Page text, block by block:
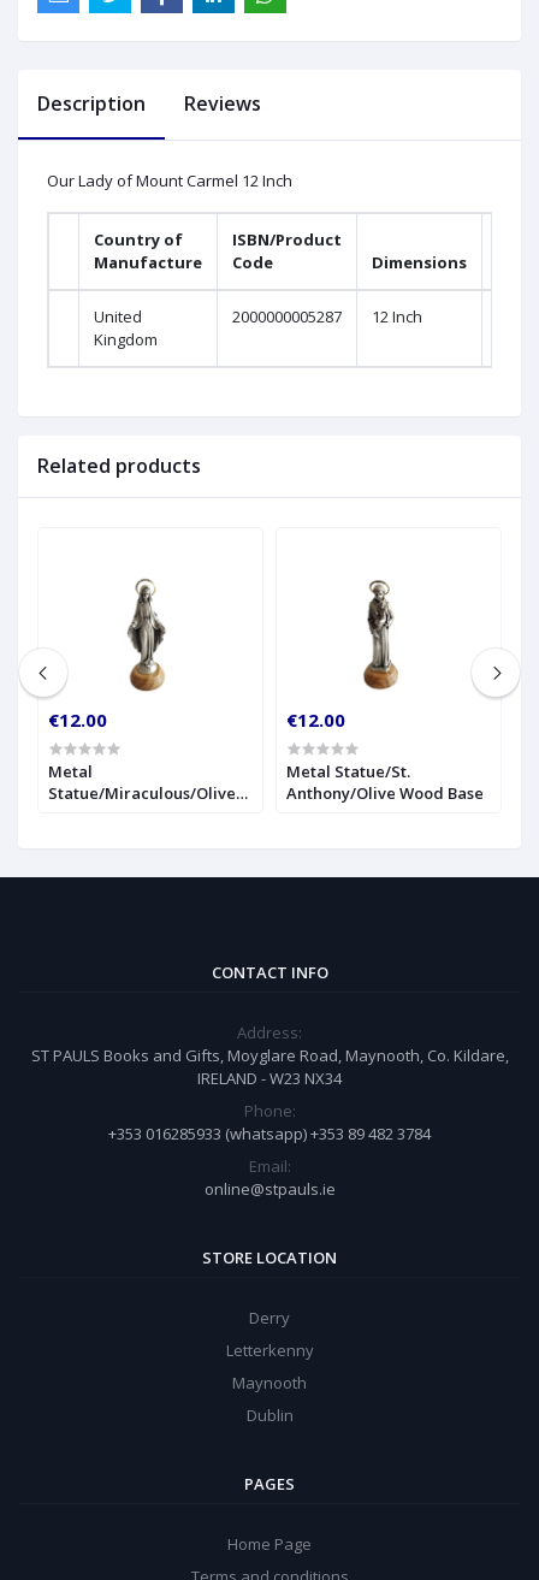
Description Reviews
Our Lady of Mount Carmel 12 Inch
Country of
Manufacture
ISBN/Product
Code
Dimensions
United
Kingdom
2000000005287 12 Inch
Related products
€12.00
Metal
Statue/Miraculous/Olive
€12.00
Metal Statue/St.
Anthony/Olive Wood Base
CONTACT INFO
Address:
ST PAULS Books and Gifts, Moyglare Road, Maynooth, Co. Kildare,
IRELAND - W23 NX34
Phone:
+353 016285933 (whatsapp) +353 89 482 3784
Email:
online@stpauls.ie
STORE LOCATION
Derry
Letterkenny
Maynooth
Dublin
PAGES
Home Page